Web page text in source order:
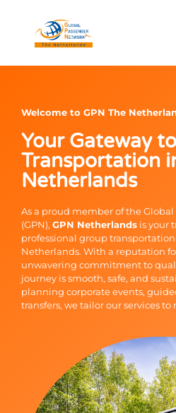
Welcome to GPN The
Your Gateway
Transportation
Netherlands
As a proud member of the
(GPN), GPN Netherlands is your
professional group
Netherlands. With a reputation
unwavering commitment to
journey is smooth, safe, and
planning corporate events,
transfers, we tailor our services